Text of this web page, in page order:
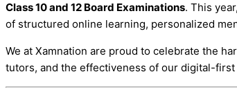
Class 10 and 12 Board Examinations. This
of structured online learning, personalized
We at Xamnation are proud to celebrate the
tutors, and the effectiveness of our digital-